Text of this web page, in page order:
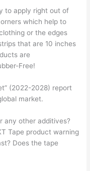
to apply right out of
which help to
or the edges
that are 10 inches
are
Free!
(2022-2028) report
market.
any other additives?
Tape product warning
Does the tape